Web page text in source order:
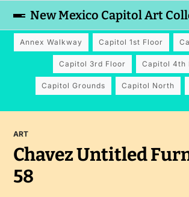
New Mexico Capitol Art
Annex Walkway Capitol 1st Floor
Capitol 3rd Floor Capitol 4th
Capitol Grounds Capitol North
ART
Chavez Untitled
58